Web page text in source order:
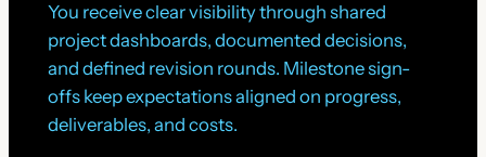
You receive clear visibility through shared
project dashboards, documented decisions,
and defined revision rounds. Milestone sign-
offs keep expectations aligned on progress,
deliverables, and costs.